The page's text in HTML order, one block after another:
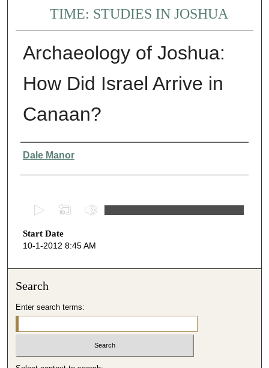
TIME: STUDIES IN JOSHUA
Archaeology of Joshua:
How Did Israel Arrive in
Canaan?
Presenter Information
Dale Manor
e
c
s
4
Start Date
10-1-2012 8:45 AM
Search
Enter search terms: